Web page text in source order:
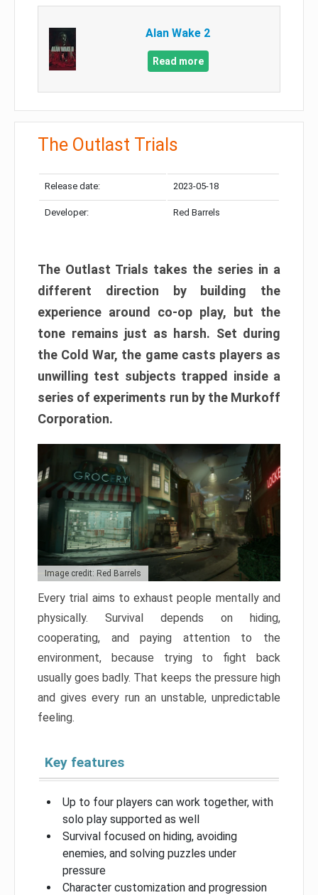
Alan Wake 2
Read more
The Outlast Trials
Release date: 2023-05-18
Developer: Red Barrels
The Outlast Trials takes the series in a
different direction by building the
experience around co-op play, but the
tone remains just as harsh. Set during
the Cold War, the game casts players as
unwilling test subjects trapped inside a
series of experiments run by the Murkoff
Corporation.
Image credit: Red Barrels
Every trial aims to exhaust people mentally and
physically. Survival depends on hiding,
cooperating, and paying attention to the
environment, because trying to fight back
usually goes badly. That keeps the pressure high
and gives every run an unstable, unpredictable
feeling.
Key features
Up to four players can work together, with
solo play supported as well
Survival focused on hiding, avoiding
enemies, and solving puzzles under
pressure
Character customization and progression